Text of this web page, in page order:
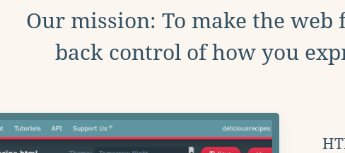
Our mission: To make the
back control of how you